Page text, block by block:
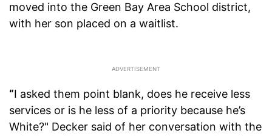
moved into the Green Bay Area School district,
with her son placed on a waitlist.
“I asked them point blank, does he receive less
services or is he less of a priority because he’s
White?" Decker said of her conversation with the